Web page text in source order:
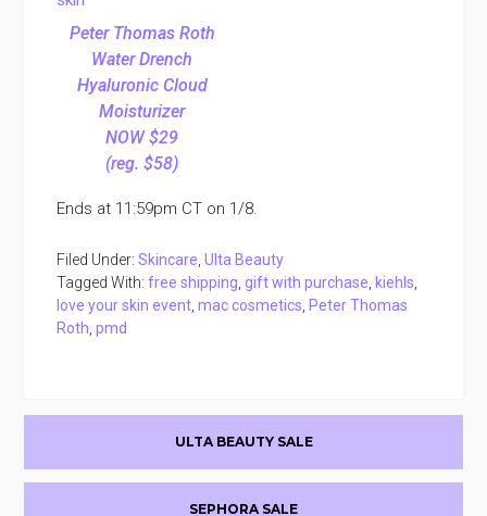
Peter Thomas Roth
Water Drench
Hyaluronic Cloud
Moisturizer
NOW $29
(reg. $58)
Ends at 11:59pm CT on 1/8.
Filed Under:Skincare ,Ulta Beauty
Tagged With:free shipping ,gift with purchase kiehls
love your skin event ,mac cosmetics Peter Thomas
Roth ,pmd
ULTA BEAUTY SALE
SEPHORA SALE